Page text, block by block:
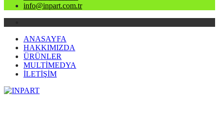
info@inpart.com.tr
ANASAYFA
HAKKIMIZDA
ÜRÜNLER
MULTİMEDYA
İLETİŞİM